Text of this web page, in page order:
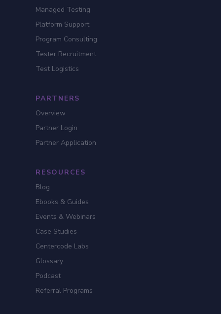
Managed Testing
Platform Support
Program Consulting
Tester Recruitment
Test Logistics
PARTNERS
Overview
Partner Login
Partner Application
RESOURCES
Blog
Ebooks & Guides
Events & Webinars
Case Studies
Centercode Labs
Glossary
Podcast
Referral Programs